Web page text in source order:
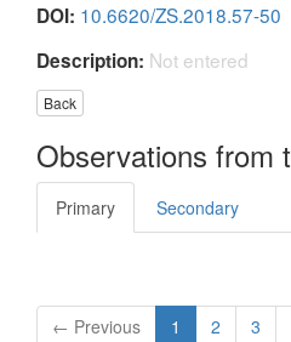
DOI: 10.6620/ZS.2018.57-50
Description: Not entered
Back
Observations from
Primary Secondary
← Previous 1 2 3